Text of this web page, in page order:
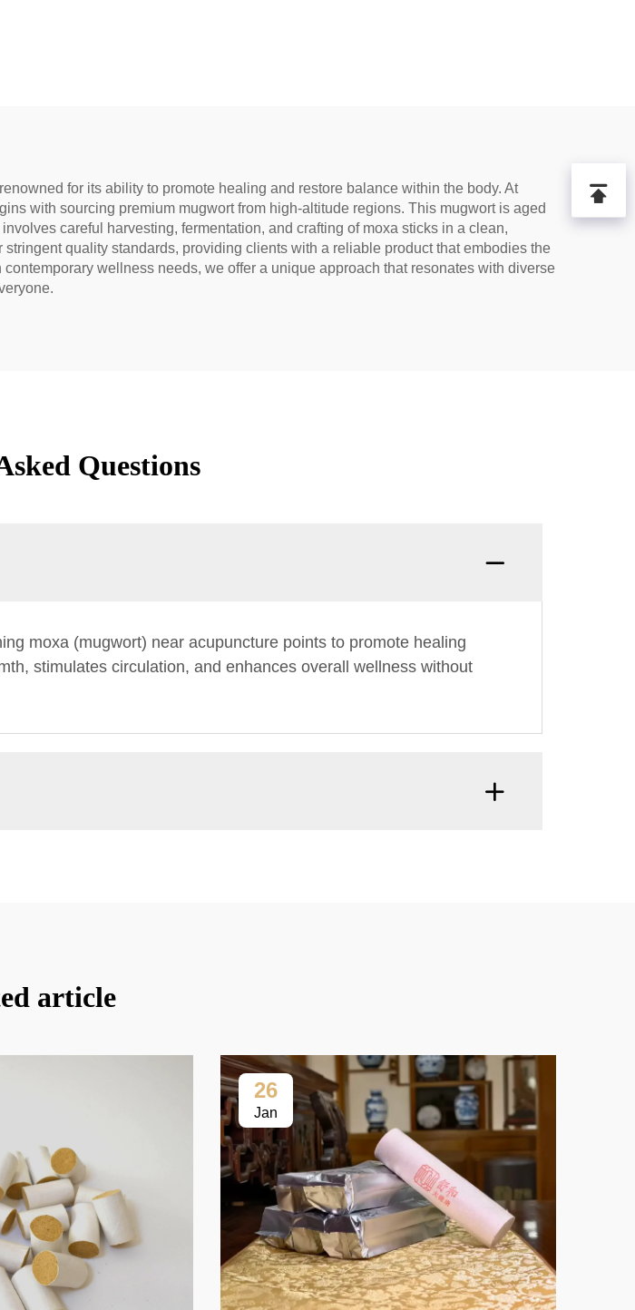
for its ability to promote healing and restore balance within the body. At
with sourcing premium mugwort from high-altitude regions. This mugwort is aged
careful harvesting, fermentation, and crafting of moxa sticks in a clean,
quality standards, providing clients with a reliable product that embodies the
wellness needs, we offer a unique approach that resonates with diverse
Questions
moxa (mugwort) near acupuncture points to promote healing
stimulates circulation, and enhances overall wellness without
article
26
Jan